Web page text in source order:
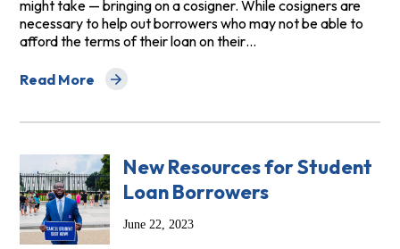
might take — bringing on a cosigner. While cosigners are
necessary to help out borrowers who may not be able to
afford the terms of their loan on their…
Read More
about Business Insider: How private lenders have left
New Resources for Student
Loan Borrowers
June 22, 2023